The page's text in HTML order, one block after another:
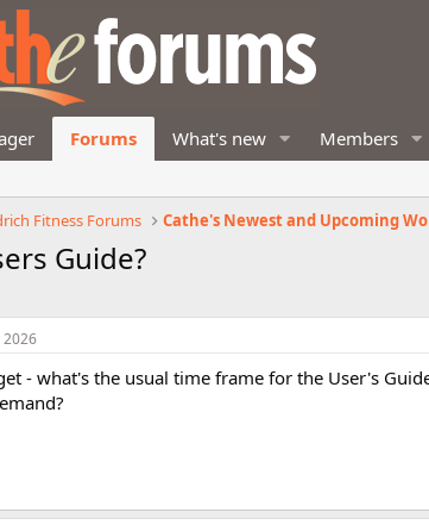
Forums What's new Members
Fitness Forums Cathe's Newest and Upcoming
Guide?
2026
- what's the usual time frame for the User's